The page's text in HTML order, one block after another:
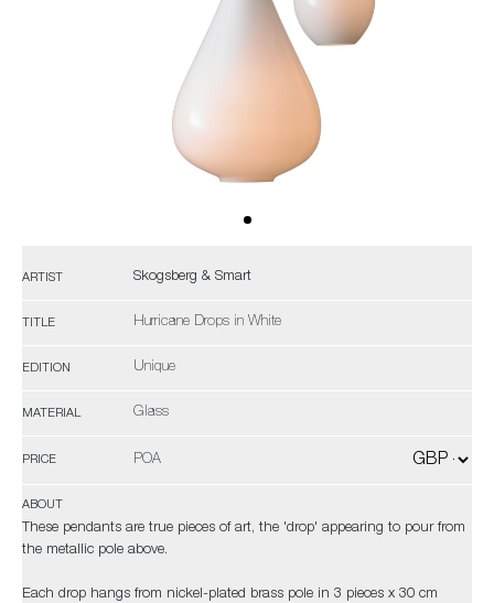
ARTIST Skogsberg & Smart
TITLE Hurricane Drops in White
EDITION Unique
MATERIAL Glass
PRICE POA
ABOUT
These pendants are true pieces of art, the 'drop' appearing to pour from
the metallic pole above.
Each drop hangs from nickel-plated brass pole in 3 pieces x 30 cm